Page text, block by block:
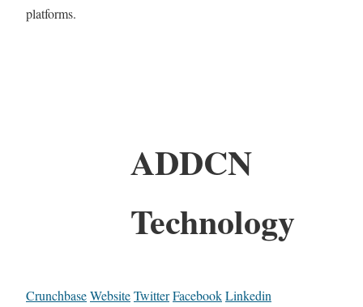
platforms.
ADDCN
Technology
CrunchbaseWebsiteTwitterFacebookLinkedin